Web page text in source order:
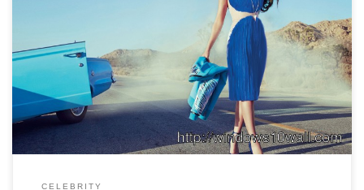
CELEBRITY